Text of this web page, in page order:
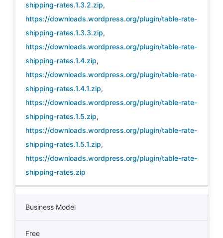
shipping-rates.1.3.2.zip,
https://downloads.wordpress.org/plugin/table-rate-
shipping-rates.1.3.3.zip,
https://downloads.wordpress.org/plugin/table-rate-
shipping-rates.1.4.zip,
https://downloads.wordpress.org/plugin/table-rate-
shipping-rates.1.4.1.zip,
https://downloads.wordpress.org/plugin/table-rate-
shipping-rates.1.5.zip,
https://downloads.wordpress.org/plugin/table-rate-
shipping-rates.1.5.1.zip,
https://downloads.wordpress.org/plugin/table-rate-
shipping-rates.zip
Business Model
Free